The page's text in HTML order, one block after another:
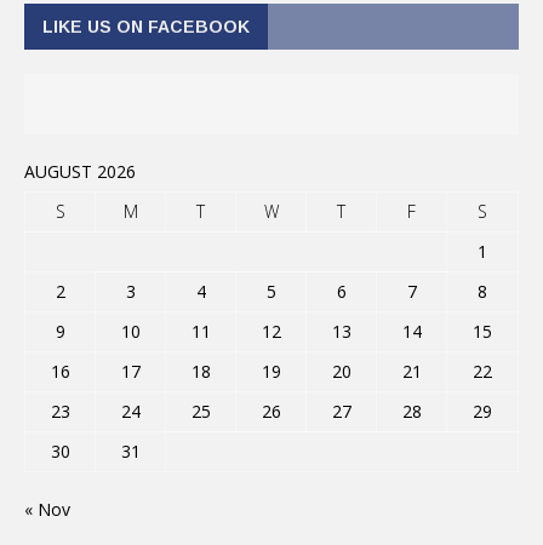
LIKE US ON FACEBOOK
AUGUST 2026
S
M T W T F
S
1
2
3 4 5 6 7
8
9
10 11 12 13 14
15
16
17 18 19 20 21
22
23
24 25 26 27 28
29
30
31
« Nov